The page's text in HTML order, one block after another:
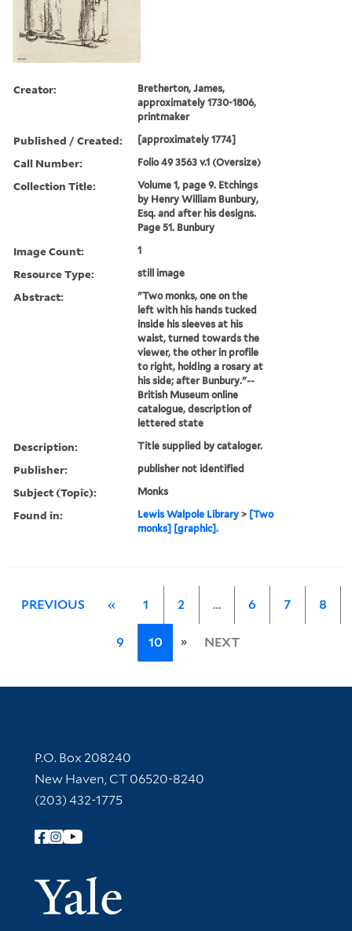
Creator:
Bretherton, James,
approximately 1730-1806,
printmaker
Published / Created: [approximately 1774]
Call Number: Folio 49 3563 v.1 (Oversize)
Collection Title:
Volume 1, page 9. Etchings
by Henry William Bunbury,
Esq. and after his designs.
Page 51. Bunbury
Image Count: 1
Resource Type: still image
Abstract:
"Two monks, one on the
left with his hands tucked
inside his sleeves at his
waist, turned towards the
viewer, the other in profile
to right, holding a rosary at
his side; after Bunbury."--
British Museum online
catalogue, description of
lettered state
Description: Title supplied by cataloger.
Publisher: publisher not identified
Subject (Topic): Monks
Found in: Lewis Walpole Library > [Two
monks] [graphic].
PREVIOUS « 1 2 … 6 7 8
9 10 » NEXT
Contact Information
P.O. Box 208240
New Haven, CT 06520-8240
(203) 432-1775
Follow Yale Library
Yale